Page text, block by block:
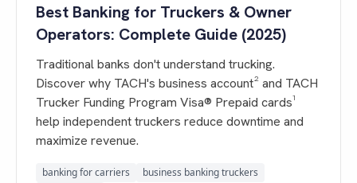
Best Banking for Truckers & Owner
Operators: Complete Guide (2025)
Traditional banks don't understand trucking.
Discover why TACH's business account² and TACH
Trucker Funding Program Visa® Prepaid cards¹
help independent truckers reduce downtime and
maximize revenue.
banking for carriers
business banking truckers